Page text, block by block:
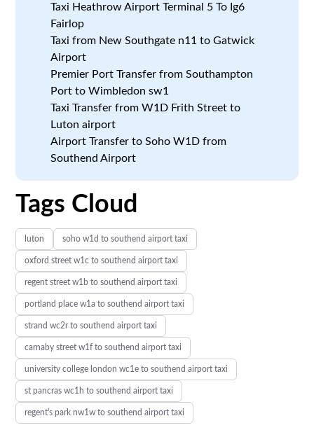
Taxi Heathrow Airport Terminal 5 To Ig6
Fairlop
Taxi from New Southgate n11 to Gatwick
Airport
Premier Port Transfer from Southampton
Port to Wimbledon sw1
Taxi Transfer from W1D Frith Street to
Luton airport
Airport Transfer to Soho W1D from
Southend Airport
Tags Cloud
luton soho w1d to southend airport taxi
oxford street w1c to southend airport taxi
regent street w1b to southend airport taxi
portland place w1a to southend airport taxi
strand wc2r to southend airport taxi
carnaby street w1f to southend airport taxi
university college london wc1e to southend airport taxi
st pancras wc1h to southend airport taxi
regent's park nw1w to southend airport taxi